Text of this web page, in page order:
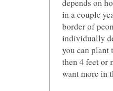
depends on
in a couple
border of
individually
you can plant
then 4 feet or
want more in